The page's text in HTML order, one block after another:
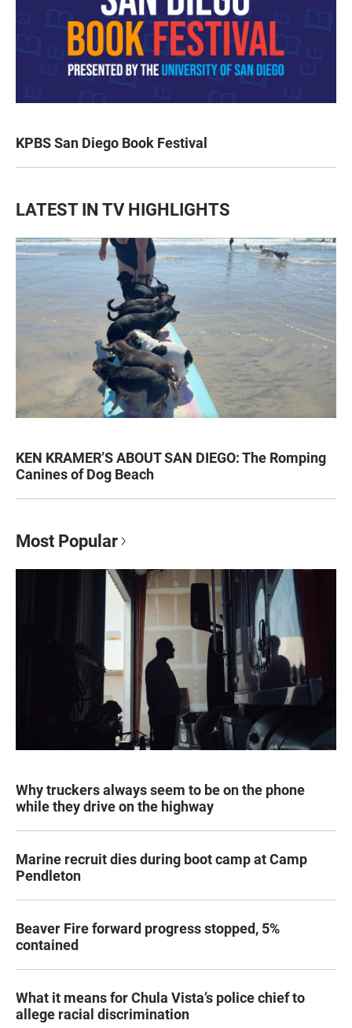
KPBS San Diego Book Festival
LATEST IN TV HIGHLIGHTS
KEN KRAMER’S ABOUT SAN DIEGO: The Romping
Canines of Dog Beach
Most Popular
Why truckers always seem to be on the phone
while they drive on the highway
Marine recruit dies during boot camp at Camp
Pendleton
Beaver Fire forward progress stopped, 5%
contained
What it means for Chula Vista’s police chief to
allege racial discrimination